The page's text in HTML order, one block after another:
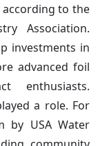
to the
Association.
investments in
advanced foil
enthusiasts.
a role. For
by USA Water